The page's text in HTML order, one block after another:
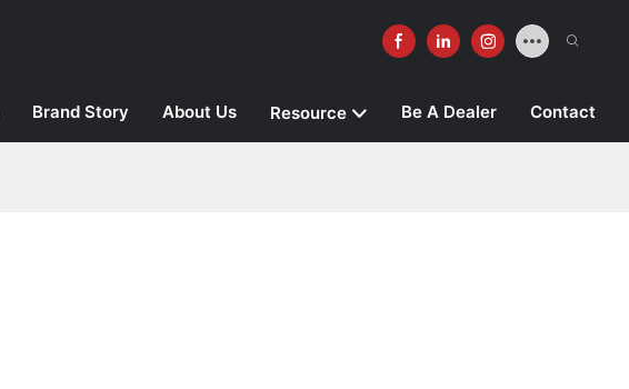
Brand Story About Us Resource Be A Dealer Contact